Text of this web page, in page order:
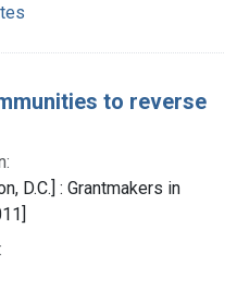
to reverse
D.C.] : Grantmakers in